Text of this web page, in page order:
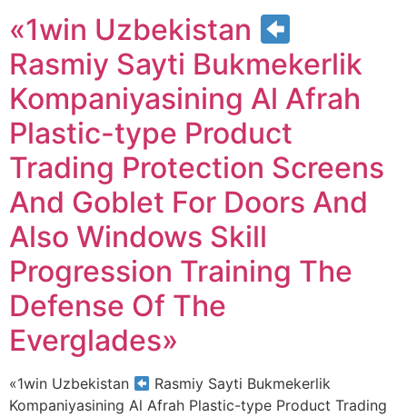
«1win Uzbekistan
Rasmiy Sayti Bukmekerlik
Kompaniyasining Al Afrah
Plastic-type Product
Trading Protection Screens
And Goblet For Doors And
Also Windows Skill
Progression Training The
Defense Of The
Everglades»
«1win Uzbekistan
Rasmiy Sayti Bukmekerlik
Kompaniyasining Al Afrah Plastic-type Product Trading